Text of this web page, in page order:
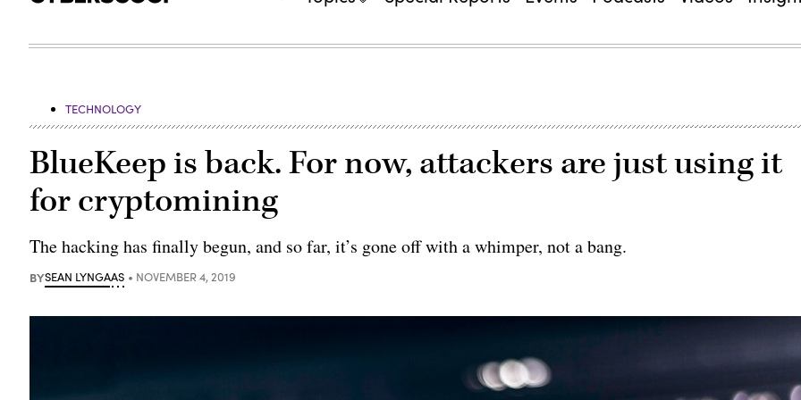
TECHNOLOGY
BlueKeep is back. For now, attackers are just using it
for cryptomining
The hacking has finally begun, and so far, it’s gone off with a whimper, not a bang.
BYSEAN LYNGAAS NOVEMBER 4, 2019